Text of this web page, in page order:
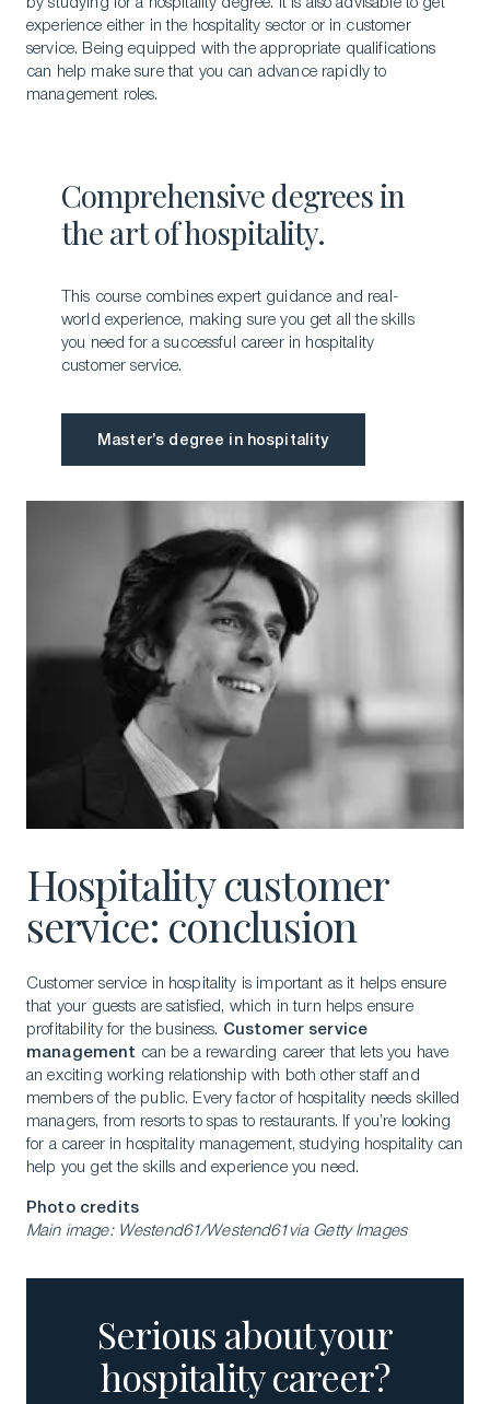
by studying for a hospitality degree. It is also advisable to get
experience either in the hospitality sector or in customer
service. Being equipped with the appropriate qualifications
can help make sure that you can advance rapidly to
management roles.
Comprehensive degrees in
the art of hospitality.
This course combines expert guidance and real-
world experience, making sure you get all the skills
you need for a successful career in hospitality
customer service.
Master’s degree in hospitality
Hospitality customer
service: conclusion
Customer service in hospitality is important as it helps ensure
that your guests are satisfied, which in turn helps ensure
profitability for the business. Customer service
management can be a rewarding career that lets you have
an exciting working relationship with both other staff and
members of the public. Every factor of hospitality needs skilled
managers, from resorts to spas to restaurants. If you’re looking
for a career in hospitality management, studying hospitality can
help you get the skills and experience you need.
Photo credits
Main image: Westend61/Westend61via Getty Images
Serious about your
hospitality career?